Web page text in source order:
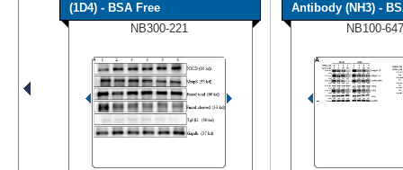
(1D4) - BSA Free
NB300-221
Antibody (NH3) -
NB100-